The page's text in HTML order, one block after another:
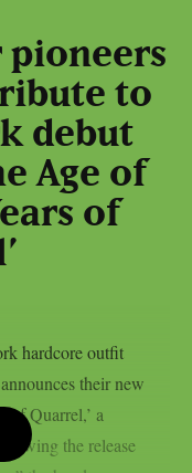
pioneers
to
debut
Age of
of
hardcore outfit
their new
of Quarrel,’ a
the release